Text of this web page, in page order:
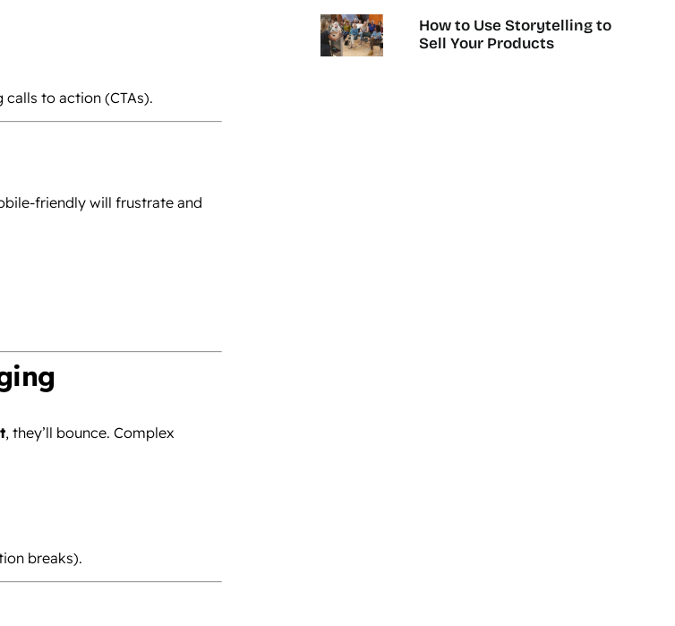
to action (CTAs).
friendly will frustrate and
, they’ll bounce. Complex
breaks).
How to Use Storytelling to
Sell Your Products